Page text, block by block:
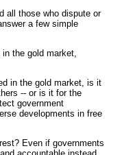
all those who dispute or
a few simple
the gold market,
in the gold market, is it
-- or is it for the
government
developments in free
Even if governments